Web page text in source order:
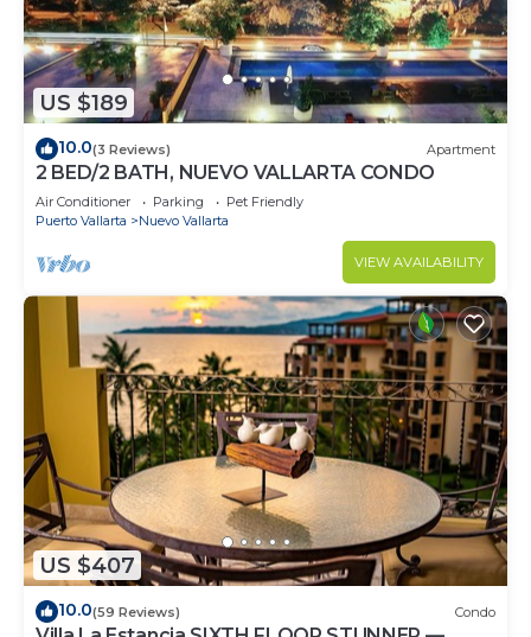
US $189
10.0(3 Reviews) Apartment
2 BED/2 BATH, NUEVO VALLARTA CONDO
Air Conditioner Parking
Pet Friendly
Puerto Vallarta
Nuevo Vallarta
VIEW AVAILABILITY
US $407
10.0(59 Reviews) Condo